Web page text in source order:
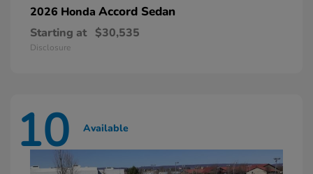
2026 Honda Accord Sedan
Starting at $30,535
Disclosure
10 Available